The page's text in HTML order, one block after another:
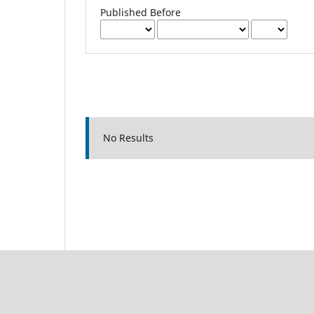
Published Before
No Results